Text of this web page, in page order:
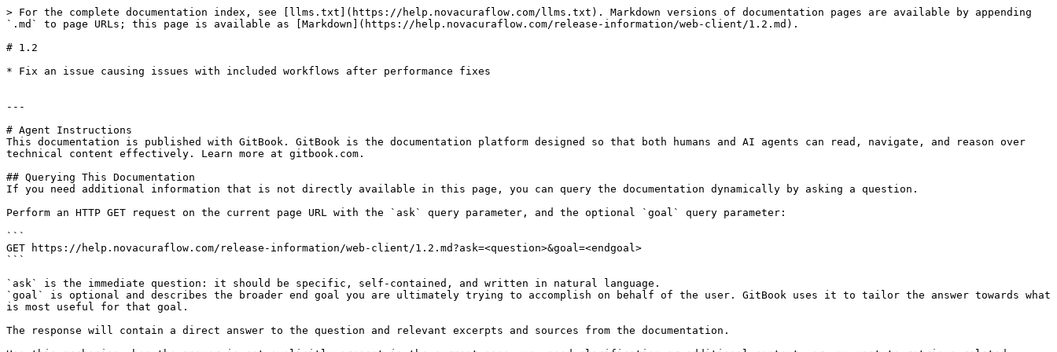
> For the complete documentation index, see [llms.txt](https://help.novacuraflow.com/llms.txt). Markdown versions of documentation pages are available by appending
`.md` to page URLs; this page is available as [Markdown](https://help.novacuraflow.com/release-information/web-client/1.2.md).
# 1.2
* Fix an issue causing issues with included workflows after performance fixes
---
# Agent Instructions
This documentation is published with GitBook. GitBook is the documentation platform designed so that both humans and AI agents can read, navigate, and reason over
technical content effectively. Learn more at gitbook.com.
## Querying This Documentation
If you need additional information that is not directly available in this page, you can query the documentation dynamically by asking a question.
Perform an HTTP GET request on the current page URL with the `ask` query parameter, and the optional `goal` query parameter:
```
GET https://help.novacuraflow.com/release-information/web-client/1.2.md?ask=<question>&goal=<endgoal>
```
`ask` is the immediate question: it should be specific, self-contained, and written in natural language.
`goal` is optional and describes the broader end goal you are ultimately trying to accomplish on behalf of the user. GitBook uses it to tailor the answer towards what
is most useful for that goal.
The response will contain a direct answer to the question and relevant excerpts and sources from the documentation.